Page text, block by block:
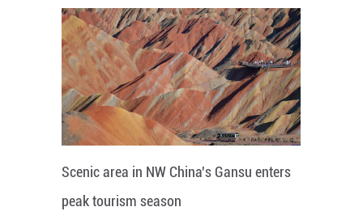
Scenic area in NW China's Gansu enters
peak tourism season